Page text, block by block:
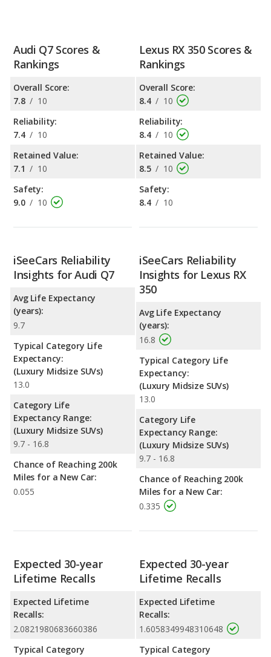
Audi Q7 Scores &
Rankings
Overall Score:
7.8 / 10
Reliability:
7.4 / 10
Retained Value:
7.1 / 10
Safety:
9.0 / 10
Lexus RX 350 Scores &
Rankings
Overall Score:
8.4 / 10
Reliability:
8.4 / 10
Retained Value:
8.5 / 10
Safety:
8.4 / 10
iSeeCars Reliability
Insights for Audi Q7
Avg Life Expectancy
(years):
9.7
Typical Category Life
Expectancy:
(Luxury Midsize SUVs)
13.0
Category Life
Expectancy Range:
(Luxury Midsize SUVs)
9.7 - 16.8
Chance of Reaching 200k
Miles for a New Car:
0.055
iSeeCars Reliability
Insights for Lexus RX
350
Avg Life Expectancy
(years):
16.8
Typical Category Life
Expectancy:
(Luxury Midsize SUVs)
13.0
Category Life
Expectancy Range:
(Luxury Midsize SUVs)
9.7 - 16.8
Chance of Reaching 200k
Miles for a New Car:
0.335
Expected 30-year
Lifetime Recalls
Expected Lifetime
Recalls:
2.0821980683660386
Typical Category
Expected 30-year
Lifetime Recalls
Expected Lifetime
Recalls:
1.6058349948310648
Typical Category